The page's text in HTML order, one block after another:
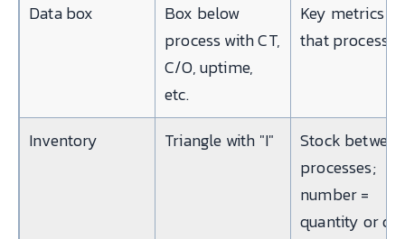
Data box
Box below
process with CT,
C/O, uptime,
etc.
Key metrics
that process
Inventory Triangle with "I"
Stock between
processes;
number =
quantity or